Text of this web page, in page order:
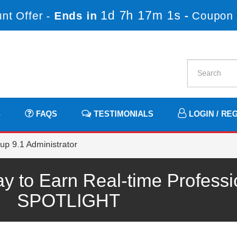
Offer - Ends in 1d 7h 17m 0s - Coupon
FAQS TESTIMONIALS LOGIN /
9.1 Administrator
to Earn Real-time
SPOTLIGHT